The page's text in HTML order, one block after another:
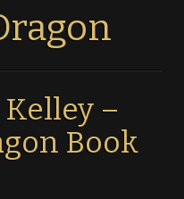
–
Book